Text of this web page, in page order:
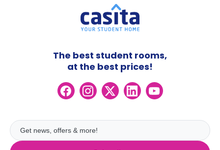
The best student rooms,
at the best prices!